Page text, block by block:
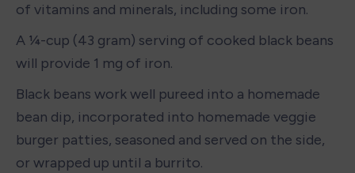
of vitamins and minerals, including some iron.
A ¼-cup (43 gram) serving of cooked black beans
will provide 1 mg of iron.
Black beans work well pureed into a homemade
bean dip, incorporated into homemade veggie
burger patties, seasoned and served on the side,
or wrapped up until a burrito.